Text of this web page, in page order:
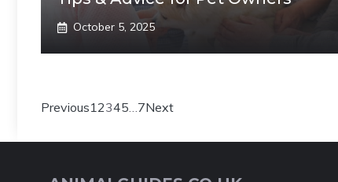
October 5, 2025
Previous12345…7Next